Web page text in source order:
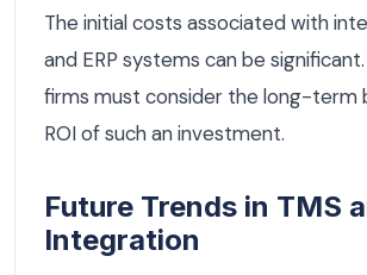
The initial costs associated with
and ERP systems can be
firms must consider the long-term
ROI of such an investment.
Future Trends in TMS
Integration